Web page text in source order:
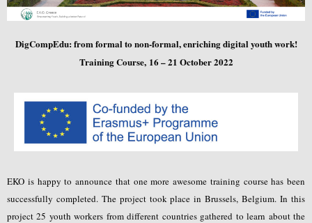
DigCompEdu: from formal to non-formal, enriching digital youth work!
Training Course, 16 – 21 October 2022
EKO is happy to announce that one more awesome training course has been
successfully completed. The project took place in Brussels, Belgium. In this
project 25 youth workers from different countries gathered to learn about the